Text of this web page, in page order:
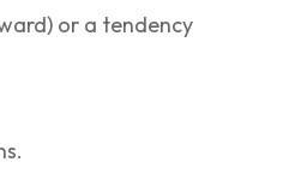
or a tendency